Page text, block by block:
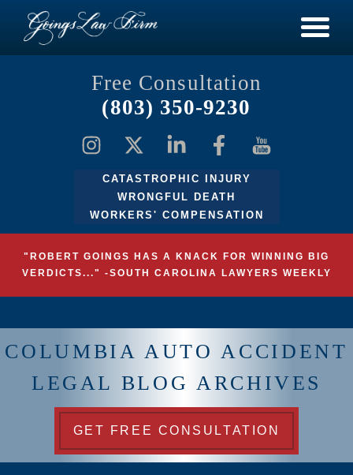
Free Consultation
(803) 350-9230
CATASTROPHIC INJURY
WRONGFUL DEATH
WORKERS' COMPENSATION
"ROBERT GOINGS HAS A KNACK FOR WINNING BIG
VERDICTS..." -SOUTH CAROLINA LAWYERS WEEKLY
COLUMBIA AUTO ACCIDENT
LEGAL BLOG ARCHIVES
GET FREE CONSULTATION